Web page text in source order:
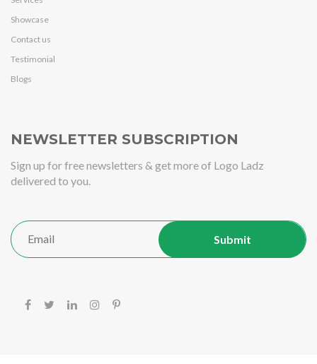
Showcase
Contact us
Testimonial
Blogs
NEWSLETTER SUBSCRIPTION
Sign up for free newsletters & get more of Logo Ladz
delivered to you.